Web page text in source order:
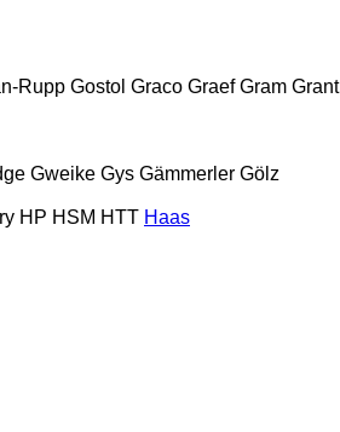
Rupp Gostol Graco Graef Gram Grant
Gweike Gys Gämmerler Gölz
HP HSM HTT Haas